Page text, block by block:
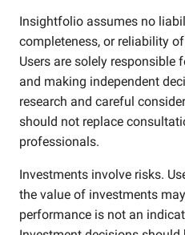
Insightfolio assumes no
completeness, or reliability
Users are solely
and making independent
research and careful
should not replace
professionals.
Investments involve risks.
the value of investments
performance is not an